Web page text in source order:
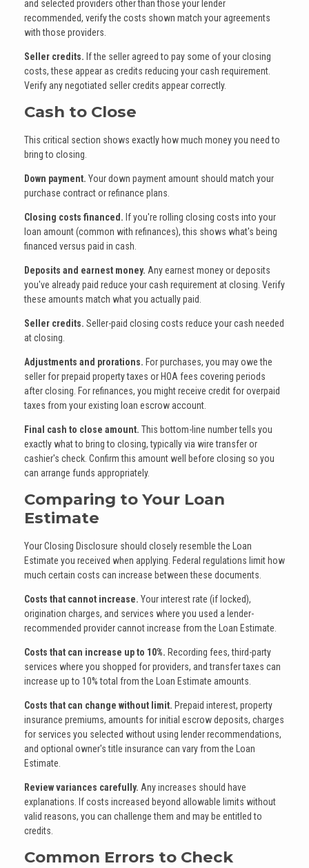
and selected providers other than those your lender
recommended, verify the costs shown match your agreements
with those providers.
Seller credits. If the seller agreed to pay some of your closing
costs, these appear as credits reducing your cash requirement.
Verify any negotiated seller credits appear correctly.
Cash to Close
This critical section shows exactly how much money you need to
bring to closing.
Down payment. Your down payment amount should match your
purchase contract or refinance plans.
Closing costs financed. If you're rolling closing costs into your
loan amount (common with refinances), this shows what's being
financed versus paid in cash.
Deposits and earnest money. Any earnest money or deposits
you've already paid reduce your cash requirement at closing. Verify
these amounts match what you actually paid.
Seller credits. Seller-paid closing costs reduce your cash needed
at closing.
Adjustments and prorations. For purchases, you may owe the
seller for prepaid property taxes or HOA fees covering periods
after closing. For refinances, you might receive credit for overpaid
taxes from your existing loan escrow account.
Final cash to close amount. This bottom-line number tells you
exactly what to bring to closing, typically via wire transfer or
cashier's check. Confirm this amount well before closing so you
can arrange funds appropriately.
Comparing to Your Loan
Estimate
Your Closing Disclosure should closely resemble the Loan
Estimate you received when applying. Federal regulations limit how
much certain costs can increase between these documents.
Costs that cannot increase. Your interest rate (if locked),
origination charges, and services where you used a lender-
recommended provider cannot increase from the Loan Estimate.
Costs that can increase up to 10%. Recording fees, third-party
services where you shopped for providers, and transfer taxes can
increase up to 10% total from the Loan Estimate amounts.
Costs that can change without limit. Prepaid interest, property
insurance premiums, amounts for initial escrow deposits, charges
for services you selected without using lender recommendations,
and optional owner's title insurance can vary from the Loan
Estimate.
Review variances carefully. Any increases should have
explanations. If costs increased beyond allowable limits without
valid reasons, you can challenge them and may be entitled to
credits.
Common Errors to Check